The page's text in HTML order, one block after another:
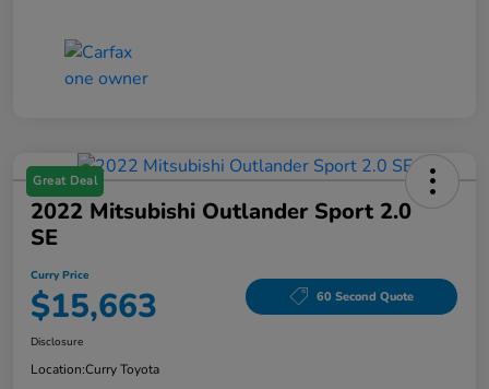
Great Deal
2022 Mitsubishi Outlander Sport 2.0
SE
Curry Price
$15,663 60 Second Quote
Disclosure
Location:Curry Toyota